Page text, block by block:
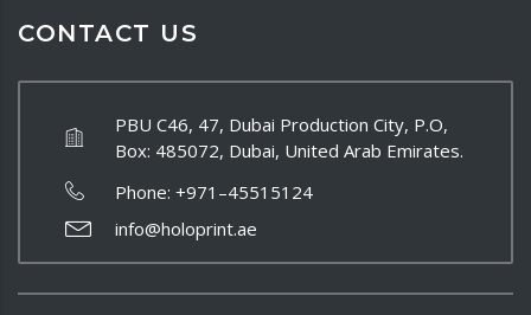
CONTACT US
PBU C46, 47, Dubai Production City, P.O,
Box: 485072, Dubai, United Arab Emirates.
Phone: +971–45515124
info@holoprint.ae